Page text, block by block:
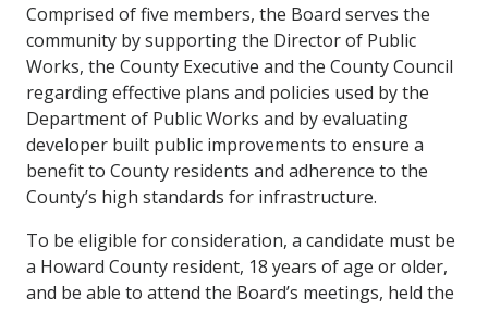
Comprised of five members, the Board serves the
community by supporting the Director of Public
Works, the County Executive and the County Council
regarding effective plans and policies used by the
Department of Public Works and by evaluating
developer built public improvements to ensure a
benefit to County residents and adherence to the
County’s high standards for infrastructure.
To be eligible for consideration, a candidate must be
a Howard County resident, 18 years of age or older,
and be able to attend the Board’s meetings, held the